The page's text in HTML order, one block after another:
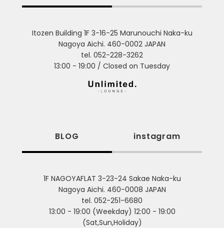
Itozen Building 1F 3-16-25 Marunouchi Naka-ku
Nagoya Aichi. 460-0002 JAPAN
tel. 052-228-3262
13:00 - 19:00 / Closed on Tuesday
BLOG instagram
1F NAGOYAFLAT 3-23-24 Sakae Naka-ku
Nagoya Aichi. 460-0008 JAPAN
tel. 052-251-6680
13:00 - 19:00 (Weekday) 12:00 - 19:00
(Sat,Sun,Holiday)